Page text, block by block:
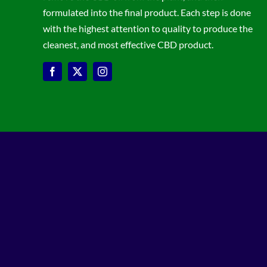
formulated into the final product. Each step is done
with the highest attention to quality to produce the
cleanest, and most effective CBD product.